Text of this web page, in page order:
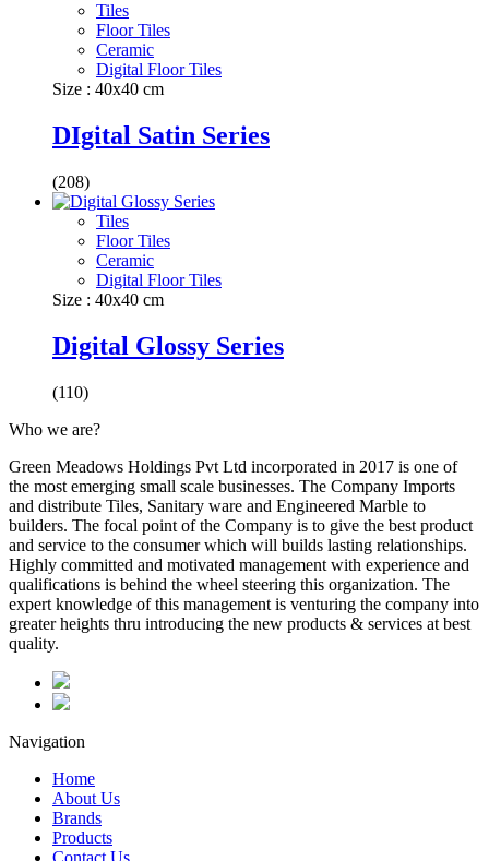
Tiles
Floor Tiles
Ceramic
Digital Floor Tiles
Size : 40x40 cm
DIgital Satin Series
(208)
Tiles
Floor Tiles
Ceramic
Digital Floor Tiles
Size : 40x40 cm
Digital Glossy Series
(110)
Who we are?
Green Meadows Holdings Pvt Ltd incorporated in 2017 is one of
the most emerging small scale businesses. The Company Imports
and distribute Tiles, Sanitary ware and Engineered Marble to
builders. The focal point of the Company is to give the best product
and service to the consumer which will builds lasting relationships.
Highly committed and motivated management with experience and
qualifications is behind the wheel steering this organization. The
expert knowledge of this management is venturing the company into
greater heights thru introducing the new products & services at best
quality.
Navigation
Home
About Us
Brands
Products
Contact Us